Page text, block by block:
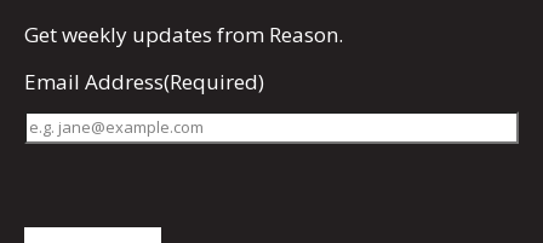
Getweekly updates from Reason.
Email Address(Required)